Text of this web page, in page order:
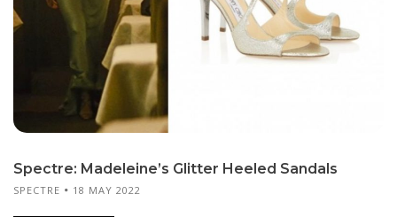
Spectre: Madeleine’s Glitter Heeled Sandals
SPECTRE 18 MAY 2022